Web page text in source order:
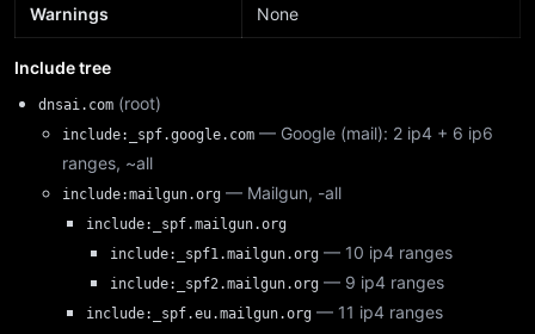
Warnings None
Include tree
dnsai.com (root)
include:_spf.google.com — Google (mail): 2 ip4 + 6 ip6
ranges, ~all
include:mailgun.org — Mailgun, -all
include:_spf.mailgun.org
include:_spf1.mailgun.org — 10 ip4 ranges
include:_spf2.mailgun.org — 9 ip4 ranges
include:_spf.eu.mailgun.org — 11 ip4 ranges